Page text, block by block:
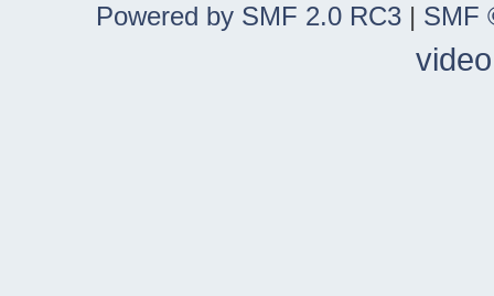
Powered by SMF 2.0 RC3 | SMF